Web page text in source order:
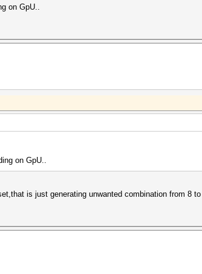
on GpU..
on GpU..
is just generating unwanted combination from 8